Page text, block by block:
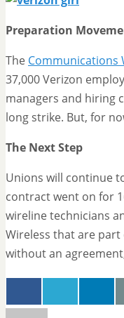
Preparation
The Communications
37,000 Verizon
managers and hiring
long strike. But, for
The Next Step
Unions will continue
contract went on for
wireline technicians
Wireless that are
without an